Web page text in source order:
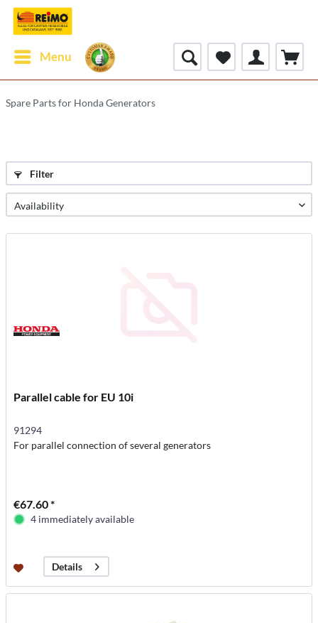
Menu
Spare Parts for Honda Generators
Filter
Parallel cable for EU 10i
91294
For parallel connection of several generators
€67.60 *
4 immediately available
Details